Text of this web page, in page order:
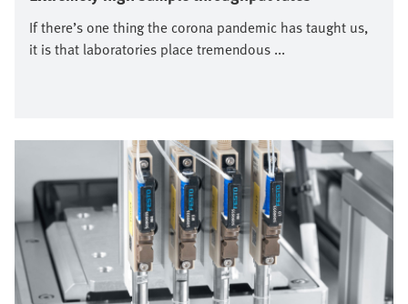
If there’s one thing the corona pandemic has taught us,
it is that laboratories place tremendous ...